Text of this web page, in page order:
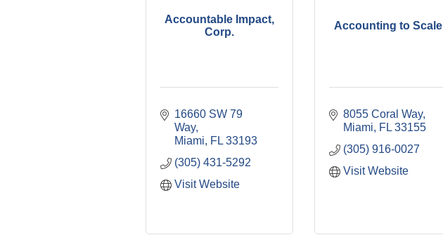
Accountable Impact,
Corp.
16660 SW 79
Way
Miami
FL 33193
(305) 431-5292
Visit Website
Accounting to Scale
8055 Coral Way
Miami
FL 33155
(305) 916-0027
Visit Website